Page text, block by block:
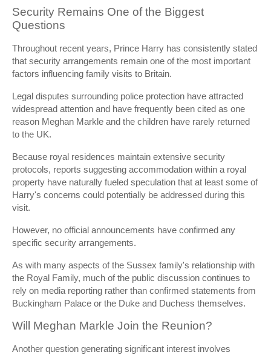
Security Remains One of the Biggest
Questions
Throughout recent years, Prince Harry has consistently stated
that security arrangements remain one of the most important
factors influencing family visits to Britain.
Legal disputes surrounding police protection have attracted
widespread attention and have frequently been cited as one
reason Meghan Markle and the children have rarely returned
to the UK.
Because royal residences maintain extensive security
protocols, reports suggesting accommodation within a royal
property have naturally fueled speculation that at least some of
Harry's concerns could potentially be addressed during this
visit.
However, no official announcements have confirmed any
specific security arrangements.
As with many aspects of the Sussex family's relationship with
the Royal Family, much of the public discussion continues to
rely on media reporting rather than confirmed statements from
Buckingham Palace or the Duke and Duchess themselves.
Will Meghan Markle Join the Reunion?
Another question generating significant interest involves